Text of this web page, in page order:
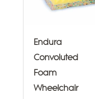
Endura
Convoluted
Foam
Wheelchair